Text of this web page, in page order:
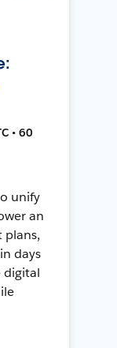
• 60
unify
an
plans,
days
digital